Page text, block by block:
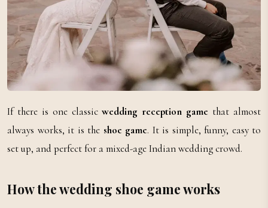
If there is one classicwedding reception game that almost
always works, it is the shoe game. It is simple, funny, easy to
set up, and perfect for a mixed-age Indian wedding crowd.
How the wedding shoe game works